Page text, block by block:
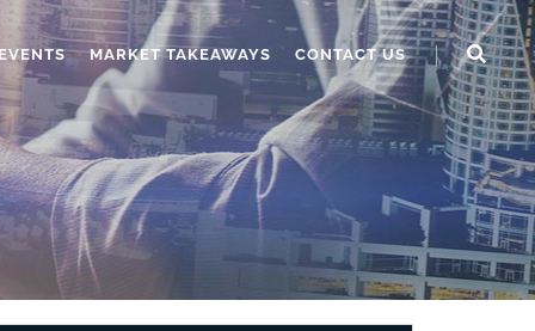
MARKET TAKEAWAYS CONTACT US